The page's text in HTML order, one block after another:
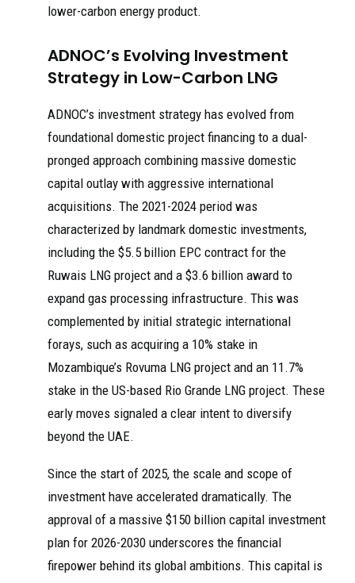
lower-carbon energy product.
ADNOC’s Evolving Investment
Strategy in Low-Carbon LNG
ADNOC’s investment strategy has evolved from
foundational domestic project financing to a dual-
pronged approach combining massive domestic
capital outlay with aggressive international
acquisitions. The 2021-2024 period was
characterized by landmark domestic investments,
including the $5.5 billion EPC contract for the
Ruwais LNG project and a $3.6 billion award to
expand gas processing infrastructure. This was
complemented by initial strategic international
forays, such as acquiring a 10% stake in
Mozambique’s Rovuma LNG project and an 11.7%
stake in the US-based Rio Grande LNG project. These
early moves signaled a clear intent to diversify
beyond the UAE.
Since the start of 2025, the scale and scope of
investment have accelerated dramatically. The
approval of a massive $150 billion capital investment
plan for 2026-2030 underscores the financial
firepower behind its global ambitions. This capital is